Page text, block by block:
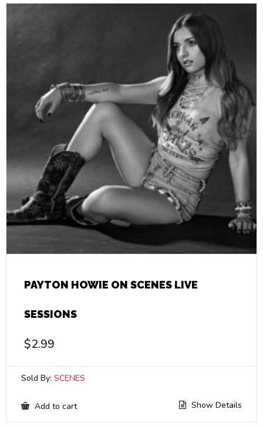
PAYTON HOWIE ON SCENES LIVE
SESSIONS
$2.99
Sold By: SCENES
Add to cart Show Details